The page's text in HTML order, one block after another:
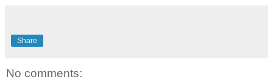
Share
No comments: